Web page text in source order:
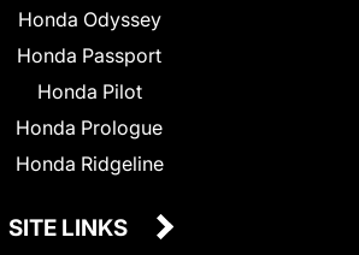
Honda Odyssey
Honda Passport
Honda Pilot
Honda Prologue
Honda Ridgeline
SITE LINKS